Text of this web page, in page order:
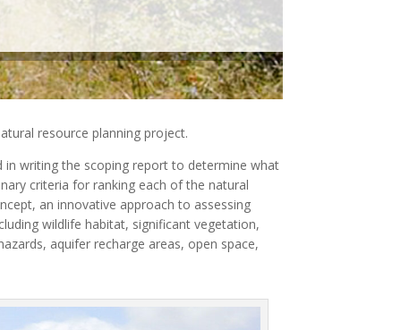
resource planning project.
writing the scoping report to determine what
criteria for ranking each of the natural
an innovative approach to assessing
wildlife habitat, significant vegetation,
aquifer recharge areas, open space,